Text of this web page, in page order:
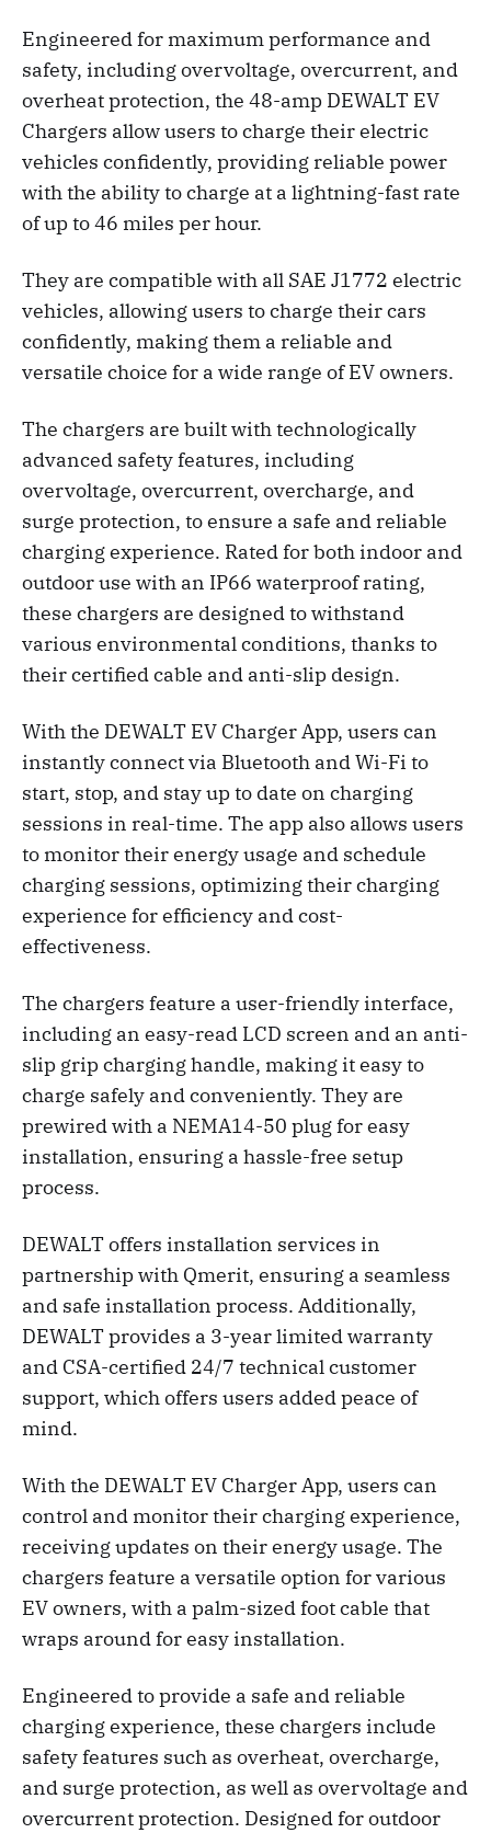
Engineered for maximum performance and
safety, including overvoltage, overcurrent, and
overheat protection, the 48-amp DEWALT EV
Chargers allow users to charge their electric
vehicles confidently, providing reliable power
with the ability to charge at a lightning-fast rate
of up to 46 miles per hour.
They are compatible with all SAE J1772 electric
vehicles, allowing users to charge their cars
confidently, making them a reliable and
versatile choice for a wide range of EV owners.
The chargers are built with technologically
advanced safety features, including
overvoltage, overcurrent, overcharge, and
surge protection, to ensure a safe and reliable
charging experience. Rated for both indoor and
outdoor use with an IP66 waterproof rating,
these chargers are designed to withstand
various environmental conditions, thanks to
their certified cable and anti-slip design.
With the DEWALT EV Charger App, users can
instantly connect via Bluetooth and Wi-Fi to
start, stop, and stay up to date on charging
sessions in real-time. The app also allows users
to monitor their energy usage and schedule
charging sessions, optimizing their charging
experience for efficiency and cost-
effectiveness.
The chargers feature a user-friendly interface,
including an easy-read LCD screen and an anti-
slip grip charging handle, making it easy to
charge safely and conveniently. They are
prewired with a NEMA14-50 plug for easy
installation, ensuring a hassle-free setup
process.
DEWALT offers installation services in
partnership with Qmerit, ensuring a seamless
and safe installation process. Additionally,
DEWALT provides a 3-year limited warranty
and CSA-certified 24/7 technical customer
support, which offers users added peace of
mind.
With the DEWALT EV Charger App, users can
control and monitor their charging experience,
receiving updates on their energy usage. The
chargers feature a versatile option for various
EV owners, with a palm-sized foot cable that
wraps around for easy installation.
Engineered to provide a safe and reliable
charging experience, these chargers include
safety features such as overheat, overcharge,
and surge protection, as well as overvoltage and
overcurrent protection. Designed for outdoor